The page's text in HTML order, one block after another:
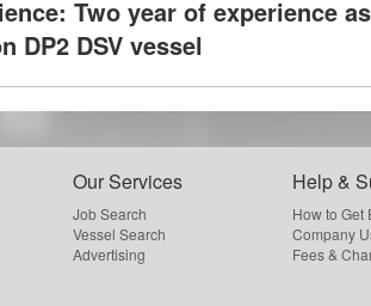
Two year of experience
DP2 DSV vessel
Our Services
Job Search
Vessel Search
Advertising
Help &
How to Get
Company
Fees &